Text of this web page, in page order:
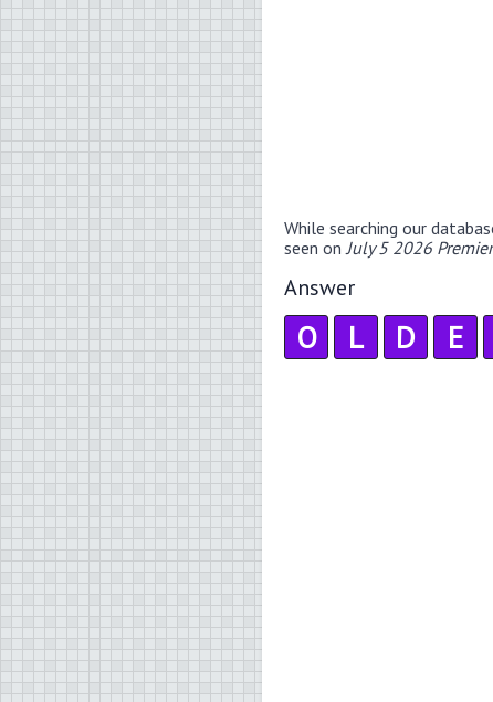
While searching our
seen on July 5 2026
Answer
O L D E